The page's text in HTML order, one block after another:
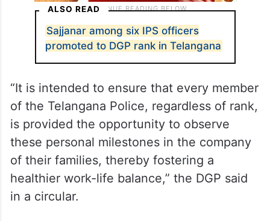
ALSO READ
Sajjanar among six IPS officers
promoted to DGP rank in Telangana
“It is intended to ensure that every member
of the Telangana Police, regardless of rank,
is provided the opportunity to observe
these personal milestones in the company
of their families, thereby fostering a
healthier work-life balance,” the DGP said
in a circular.